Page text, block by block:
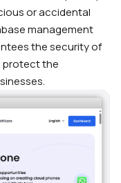
or accidental
management
the security of
protect the